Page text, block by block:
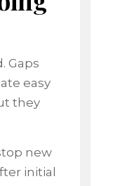
Gaps
easy
they
new
initial